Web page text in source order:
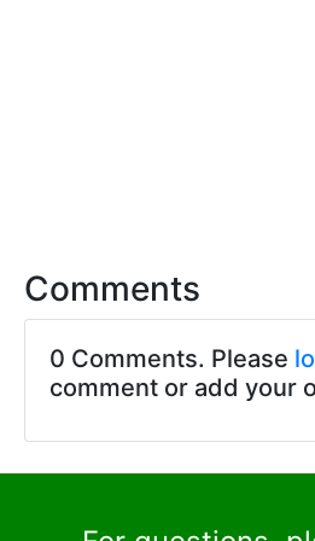
Comments
0 Comments. Please
comment or add your